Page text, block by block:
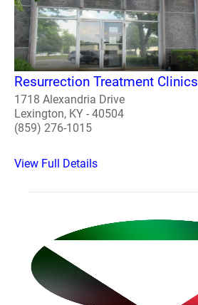
Resurrection Treatment Clinics
1718 Alexandria Drive
Lexington, KY - 40504
(859) 276-1015
View Full Details